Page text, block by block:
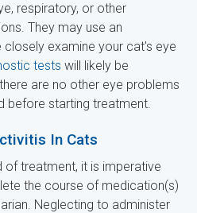
respiratory, or other
They may use an
examine your cat's eye
tests will likely be
are no other eye problems
before starting treatment.
In Cats
treatment, it is imperative
the course of medication(s)
Neglecting to administer